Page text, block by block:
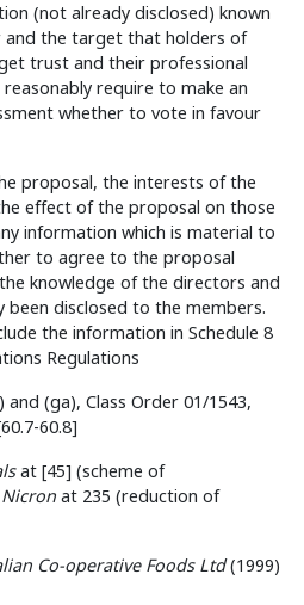
(not already disclosed) known
and the target that holders of
trust and their professional
require to make an
whether to vote in favour
proposal, the interests of the
effect of the proposal on those
information which is material to
to agree to the proposal
knowledge of the directors and
been disclosed to the members.
the information in Schedule 8
Regulations
and (ga), Class Order 01/1543,
60.8]
at [45] (scheme of
Nicronat 235 (reduction of
Co-operative Foods Ltd(1999)